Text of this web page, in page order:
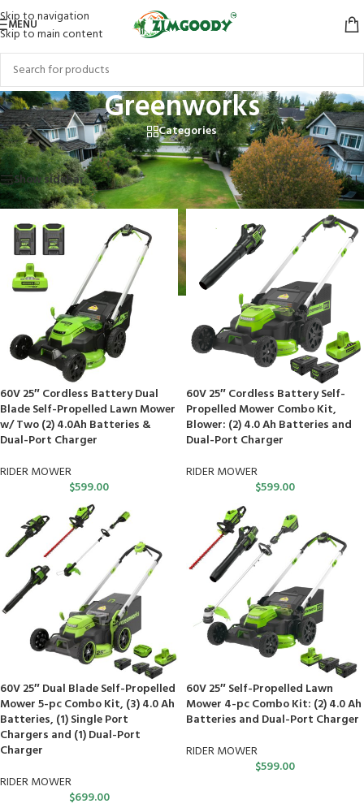
Skip to navigation
Skip to main content
MENU
Greenworks
Categories
Home/Greenworks
Showing 1–12 of 13 results
Show sidebar
60V 25″ Cordless Battery Dual
Blade Self-Propelled Lawn Mower
w/ Two (2) 4.0Ah Batteries &
Dual-Port Charger
RIDER MOWER
$599.00
60V 25″ Cordless Battery Self-
Propelled Mower Combo Kit,
Blower: (2) 4.0 Ah Batteries and
Dual-Port Charger
RIDER MOWER
$599.00
60V 25″ Dual Blade Self-Propelled
Mower 5-pc Combo Kit, (3) 4.0 Ah
Batteries, (1) Single Port
Chargers and (1) Dual-Port
Charger
RIDER MOWER
$699.00
60V 25″ Self-Propelled Lawn
Mower 4-pc Combo Kit: (2) 4.0 Ah
Batteries and Dual-Port Charger
RIDER MOWER
$599.00